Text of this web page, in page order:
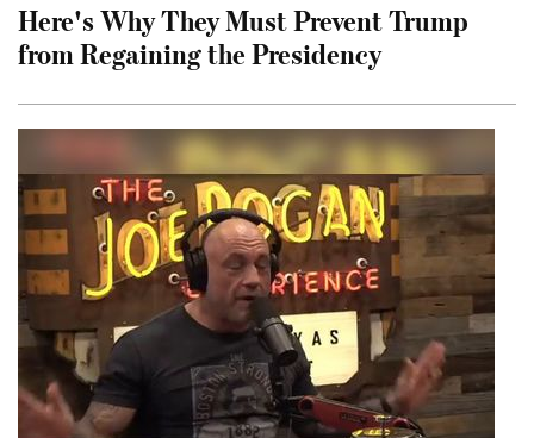
Here's Why They Must Prevent Trump
from Regaining the Presidency